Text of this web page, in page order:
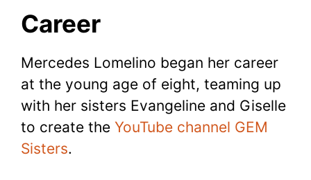
Career
Mercedes Lomelino began her career
at the young age of eight, teaming up
with her sisters Evangeline and Giselle
to create the YouTube channel GEM
Sisters.